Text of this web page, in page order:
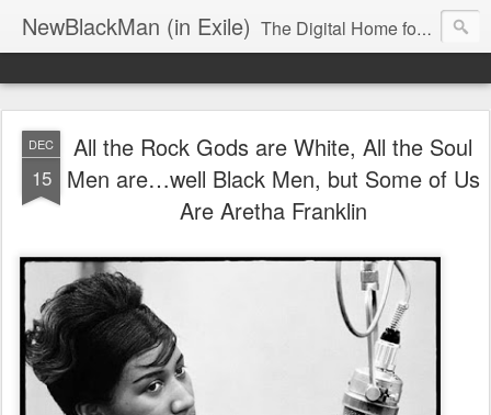
NewBlackMan (in Exile) The Digital Home for Mark Anthony Neal
DEC
15
All the Rock Gods are White, All the Soul
Men are…well Black Men, but Some of Us
Are Aretha Franklin